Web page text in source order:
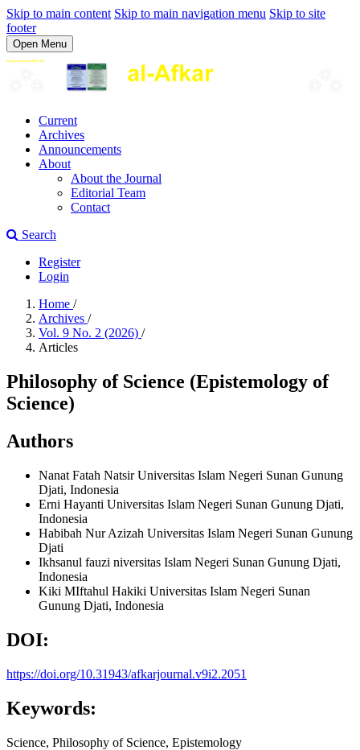
Skip to main content Skip to main navigation menu Skip to site
footer
Open Menu
Current
Archives
Announcements
About
About the Journal
Editorial Team
Contact
Search
Register
Login
Home /
Archives /
Vol. 9 No. 2 (2026) /
Articles
Philosophy of Science (Epistemology of
Science)
Authors
Nanat Fatah NatsirUniversitas Islam Negeri Sunan Gunung
Djati, Indonesia
Erni Hayanti Universitas Islam Negeri Sunan Gunung Djati,
Indonesia
Habibah Nur Azizah Universitas Islam Negeri Sunan Gunung
Djati
Ikhsanul fauzi niversitas Islam Negeri Sunan Gunung Djati,
Indonesia
Kiki MIftahul Hakiki Universitas Islam Negeri Sunan
Gunung Djati, Indonesia
DOI:
https://doi.org/10.31943/afkarjournal.v9i2.2051
Keywords:
Science, Philosophy of Science, Epistemology